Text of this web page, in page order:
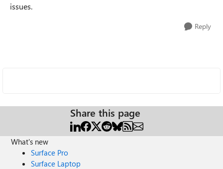
issues.
Reply
Share this page
What's new
Surface Pro
Surface Laptop